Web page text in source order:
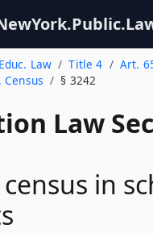
Educ. Law Title 4
Art.
Census
§ 3242
Law
in